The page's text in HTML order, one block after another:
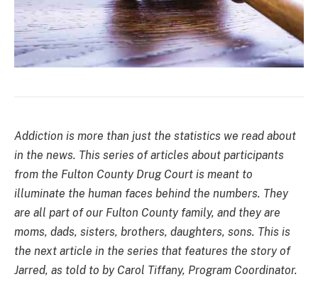
Addiction is more than just the statistics we read about
in the news. This series of articles about participants
from the Fulton County Drug Court is meant to
illuminate the human faces behind the numbers. They
are all part of our Fulton County family, and they are
moms, dads, sisters, brothers, daughters, sons. This is
the next article in the series that features the story of
Jarred, as told to by Carol Tiffany, Program Coordinator.